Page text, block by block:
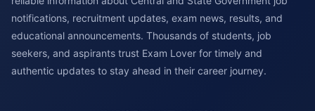
notifications, recruitment updates, exam news, results, and
educational announcements. Thousands of students, job
seekers, and aspirants trust Exam Lover for timely and
authentic updates to stay ahead in their career journey.